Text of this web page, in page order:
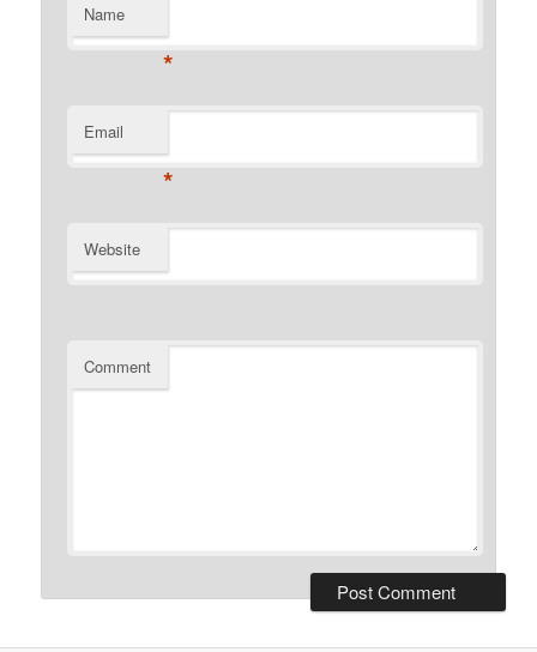
Name
*
Email
*
Website
Comment